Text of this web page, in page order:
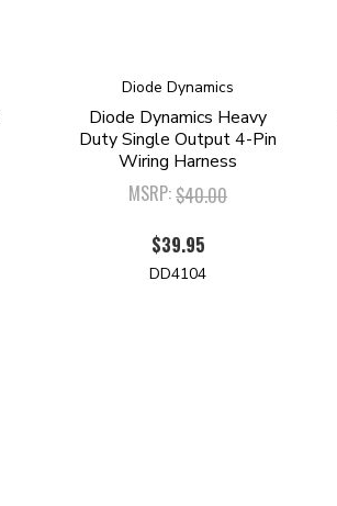
Diode Dynamics
Diode Dynamics Heavy
Duty Single Output 4-Pin
Wiring Harness
MSRP:$40.00
$39.95
DD4104